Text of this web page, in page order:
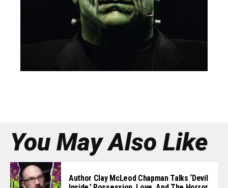
You May Also Like
Author Clay McLeod Chapman Talks ‘Devil